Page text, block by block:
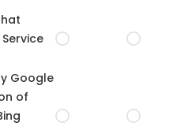
Google
of